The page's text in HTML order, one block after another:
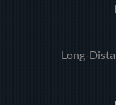
Long-